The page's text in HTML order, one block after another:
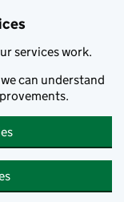
services work.
can understand